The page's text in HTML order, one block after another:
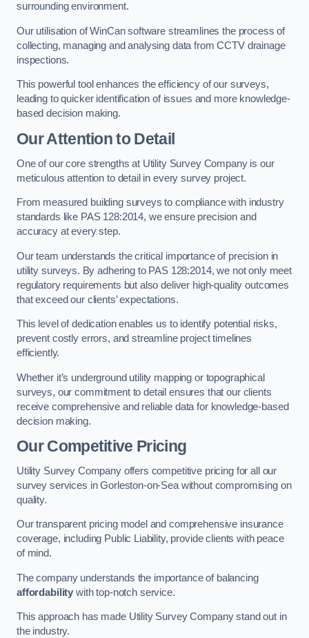
surrounding environment.
Our utilisation of WinCan software streamlines the process of
collecting, managing and analysing data from CCTV drainage
inspections.
This powerful tool enhances the efficiency of our surveys,
leading to quicker identification of issues and more knowledge-
based decision making.
Our Attention to Detail
One of our core strengths at Utility Survey Company is our
meticulous attention to detail in every survey project.
From measured building surveys to compliance with industry
standards like PAS 128:2014, we ensure precision and
accuracy at every step.
Our team understands the critical importance of precision in
utility surveys. By adhering to PAS 128:2014, we not only meet
regulatory requirements but also deliver high-quality outcomes
that exceed our clients’ expectations.
This level of dedication enables us to identify potential risks,
prevent costly errors, and streamline project timelines
efficiently.
Whether it’s underground utility mapping or topographical
surveys, our commitment to detail ensures that our clients
receive comprehensive and reliable data for knowledge-based
decision making.
Our Competitive Pricing
Utility Survey Company offers competitive pricing for all our
survey services in Gorleston-on-Sea without compromising on
quality.
Our transparent pricing model and comprehensive insurance
coverage, including Public Liability, provide clients with peace
of mind.
The company understands the importance of balancing
affordability with top-notch service.
This approach has made Utility Survey Company stand out in
the industry.